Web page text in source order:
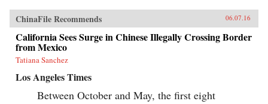
ChinaFile Recommends 06.07.16
California Sees Surge in Chinese Illegally Crossing Border
from Mexico
Tatiana Sanchez
Los Angeles Times
Between October and May, the first eight